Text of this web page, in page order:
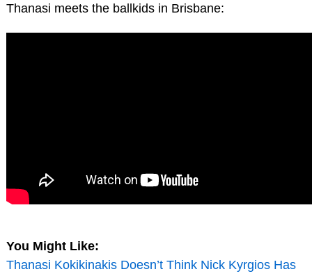
Thanasi meets the ballkids in Brisbane:
You Might Like:
Thanasi Kokikinakis Doesn’t Think Nick Kyrgios Has